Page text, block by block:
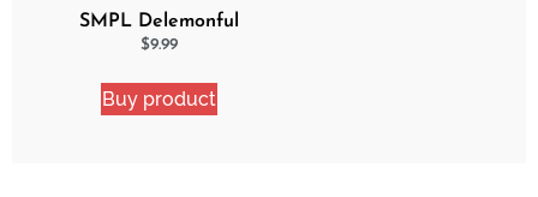
SMPL Delemonful
Cake eJuice
$9.99
Buy product